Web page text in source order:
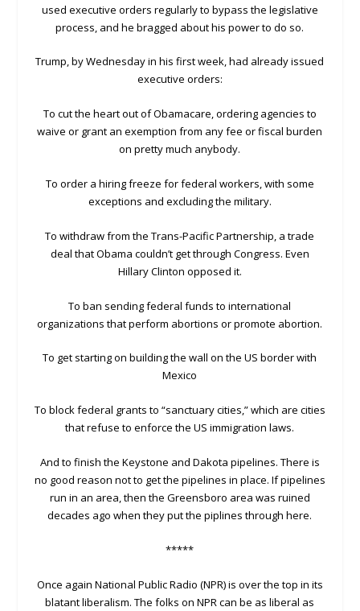
used executive orders regularly to bypass the legislative
process, and he bragged about his power to do so.
Trump, by Wednesday in his first week, had already issued
executive orders:
To cut the heart out of Obamacare, ordering agencies to
waive or grant an exemption from any fee or fiscal burden
on pretty much anybody.
To order a hiring freeze for federal workers, with some
exceptions and excluding the military.
To withdraw from the Trans-Pacific Partnership, a trade
deal that Obama couldn’t get through Congress. Even
Hillary Clinton opposed it.
To ban sending federal funds to international
organizations that perform abortions or promote abortion.
To get starting on building the wall on the US border with
Mexico
To block federal grants to “sanctuary cities,” which are cities
that refuse to enforce the US immigration laws.
And to finish the Keystone and Dakota pipelines. There is
no good reason not to get the pipelines in place. If pipelines
run in an area, then the Greensboro area was ruined
decades ago when they put the piplines through here.
*****
Once again National Public Radio (NPR) is over the top in its
blatant liberalism. The folks on NPR can be as liberal as